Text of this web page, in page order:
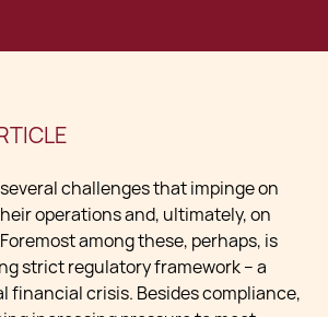
challenges that impinge on
operations and, ultimately, on
among these, perhaps, is
strict regulatory framework – a
financial crisis. Besides compliance,